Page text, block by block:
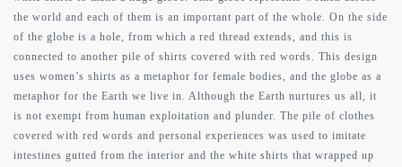
the world and each of them is an important part of the whole. On the side
of the globe is a hole, from which a red thread extends, and this is
connected to another pile of shirts covered with red words. This design
uses women’s shirts as a metaphor for female bodies, and the globe as a
metaphor for the Earth we live in. Although the Earth nurtures us all, it
is not exempt from human exploitation and plunder. The pile of clothes
covered with red words and personal experiences was used to imitate
intestines gutted from the interior and the white shirts that wrapped up